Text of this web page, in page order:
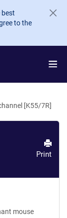
best
to the
[K55/7R]
Print
mouse